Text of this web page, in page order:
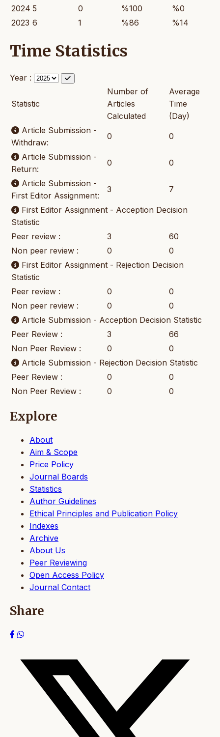
2024 5 0 %100
%0
2023 6 1 %86 %14
Time Statistics
Year :
Statistic
Number of
Articles
Calculated
Average
Time
(Day)
Article Submission -
Withdraw:
0 0
Article Submission -
Return:
0 0
Article Submission -
First Editor Assignment:
3 7
First Editor Assignment - Acception Decision
Statistic
Peer review :
3
60
Non peer review :
0
0
First Editor Assignment - Rejection Decision
Statistic
Peer review :
0
0
Non peer review :
0
0
Article Submission - Acception Decision Statistic
Peer Review :
3
66
Non Peer Review :
0
0
Article Submission - Rejection Decision Statistic
Peer Review :
0
0
Non Peer Review :
0 0
Explore
About
Aim & Scope
Price Policy
Journal Boards
Statistics
Author Guidelines
Ethical Principles and Publication Policy
Indexes
Archive
About Us
Peer Reviewing
Open Access Policy
Journal Contact
Share